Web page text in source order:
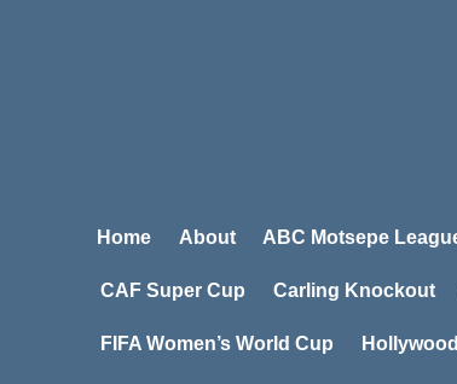
Home About ABC Motsepe
CAF Super Cup Carling Knockout
FIFA Women’s World Cup